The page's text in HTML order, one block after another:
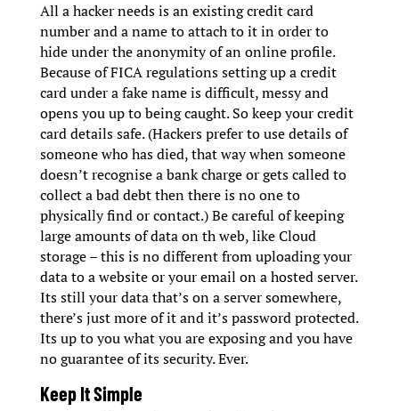
All a hacker needs is an existing credit card
number and a name to attach to it in order to
hide under the anonymity of an online profile.
Because of FICA regulations setting up a credit
card under a fake name is difficult, messy and
opens you up to being caught. So keep your credit
card details safe. (Hackers prefer to use details of
someone who has died, that way when someone
doesn’t recognise a bank charge or gets called to
collect a bad debt then there is no one to
physically find or contact.) Be careful of keeping
large amounts of data on th web, like Cloud
storage – this is no different from uploading your
data to a website or your email on a hosted server.
Its still your data that’s on a server somewhere,
there’s just more of it and it’s password protected.
Its up to you what you are exposing and you have
no guarantee of its security. Ever.
Keep It Simple